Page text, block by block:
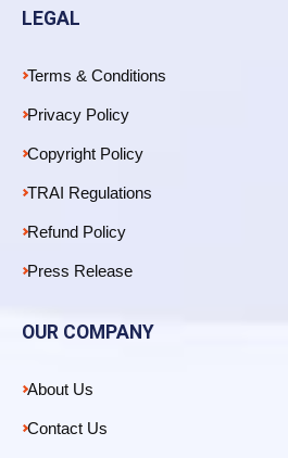
LEGAL
Terms & Conditions
Privacy Policy
Copyright Policy
TRAI Regulations
Refund Policy
Press Release
OUR COMPANY
About Us
Contact Us